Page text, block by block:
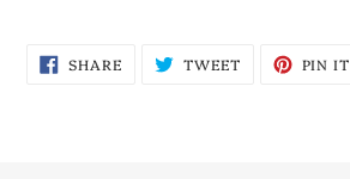
SHARESHARE
ON
TWEETTWEET PIN IT